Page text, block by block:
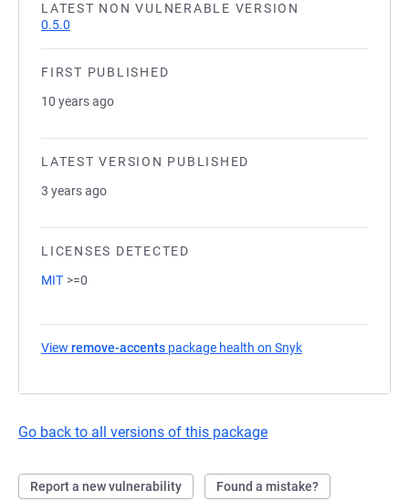
LATEST NON VULNERABLE VERSION
0.5.0
FIRST PUBLISHED
10 years ago
LATEST VERSION PUBLISHED
3 years ago
LICENSES DETECTED
MIT >=0
View remove-accents package health on Snyk
Go back to all versions of this package
Report a new vulnerability Found a mistake?